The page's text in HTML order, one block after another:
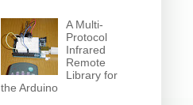
A Multi-
Protocol
Infrared
Remote
Library for
the Arduino